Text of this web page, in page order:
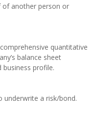
of another person or
quantitative
balance sheet
profile.
a risk/bond.